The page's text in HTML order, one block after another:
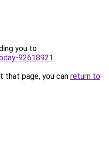
you to
92618921.
that page, you can return to